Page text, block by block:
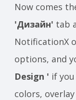
Now comes
'Дизайн' tab
NotificationX
options, and
Design ' if
colors,